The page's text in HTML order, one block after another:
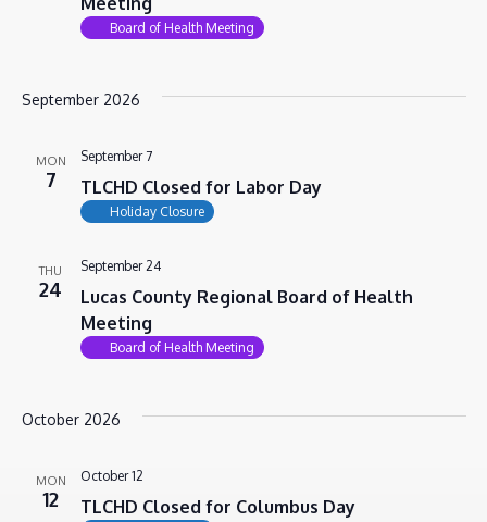
Board of Health Meeting
September 2026
MON
7 TLCHD Closed for Labor Day
September 7
Holiday Closure
THU
24
Lucas County Regional Board of Health
Meeting
September 24
Board of Health Meeting
October 2026
MON
12 TLCHD Closed for Columbus Day
October 12